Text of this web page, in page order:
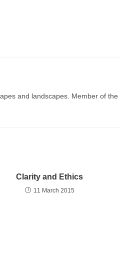
and landscapes. Member of the
Clarity and Ethics
11 March 2015